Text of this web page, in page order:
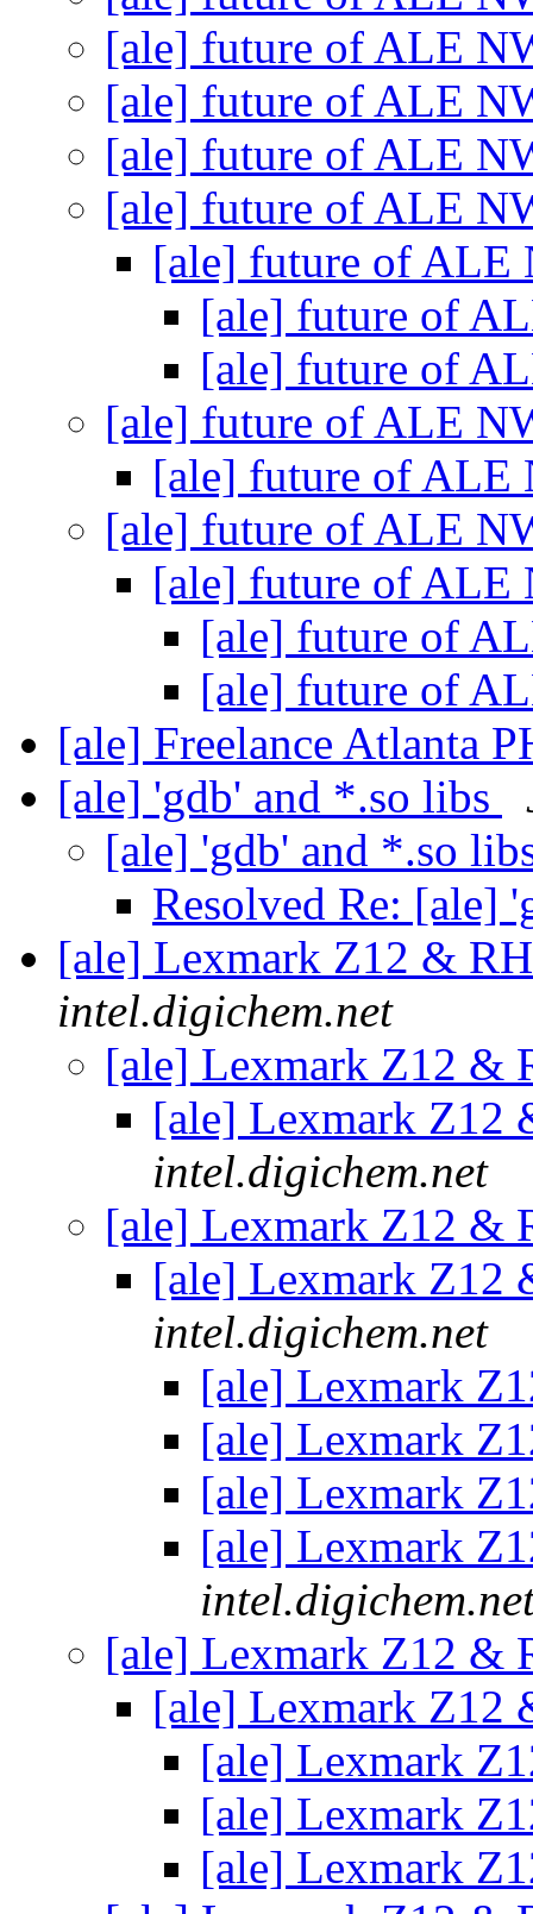
[ale] future of ALE
[ale] future of ALE
[ale] future of ALE
[ale] future of ALE
[ale] future of
[ale] future of
[ale] future of
[ale] future of ALE
[ale] future of
[ale] future of ALE
[ale] future of
[ale] future of
[ale] future of
[ale] Freelance Atlanta
[ale] 'gdb' and *.so libs
[ale] 'gdb' and *.so
Resolved Re: [ale]
[ale] Lexmark Z12 &
intel.digichem.net
[ale] Lexmark Z12 &
[ale] Lexmark Z12
intel.digichem.net
[ale] Lexmark Z12 &
[ale] Lexmark Z12
intel.digichem.net
[ale] Lexmark
[ale] Lexmark
[ale] Lexmark
[ale] Lexmark
[ale] Lexmark Z12 &
[ale] Lexmark Z12
[ale] Lexmark
[ale] Lexmark
[ale] Lexmark